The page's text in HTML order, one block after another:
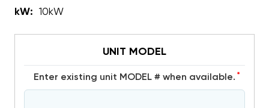
kW: 10kW
UNIT MODEL
Enter existing unit MODEL # when available. *